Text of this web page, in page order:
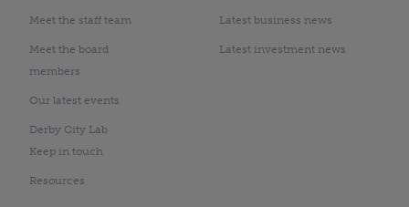
Meet the staff team
Meet the board
members
Our latest events
Derby City Lab
Keep in touch
Resources
Latest business news
Latest investment news